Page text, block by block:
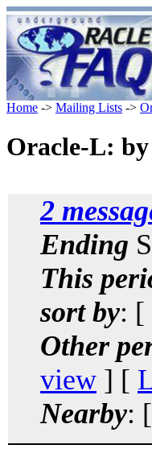
Home -> Mailing Lists ->
Oracle-L:
2
Ending
This
sort by: [
Other
view ] [
Nearby: [